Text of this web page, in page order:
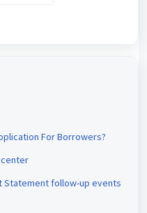
For Borrowers?
Statement follow-up events